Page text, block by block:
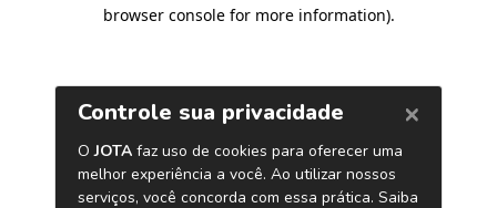
browser console for more information).